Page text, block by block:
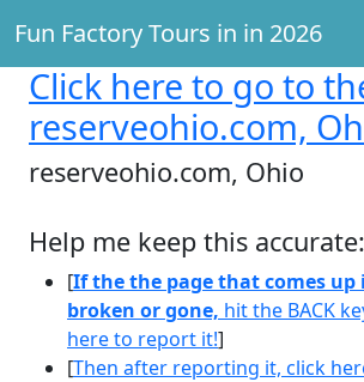
Fun Factory Tours in in 2026
Click here to go to
reserveohio.com,
reserveohio.com, Ohio
Help me keep this accurate:
[If the the page that comes up
broken or gone, hit the BACK
here to report it!]
[Then after reporting it, click